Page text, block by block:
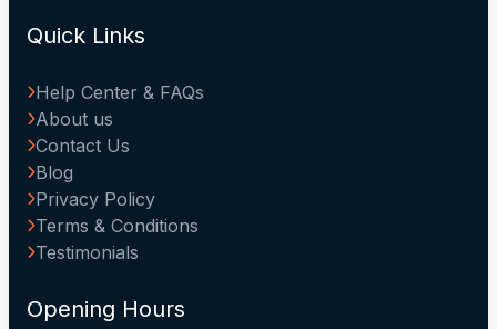
Quick Links
Help Center & FAQs
About us
Contact Us
Blog
Privacy Policy
Terms & Conditions
Testimonials
Opening Hours